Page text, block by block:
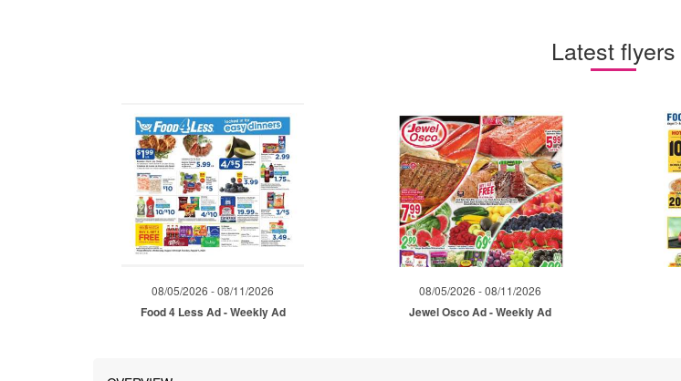
Latest flyers
08/05/2026 - 08/11/2026
Food 4 Less Ad - Weekly Ad
08/05/2026 - 08/11/2026
Jewel Osco Ad - Weekly Ad